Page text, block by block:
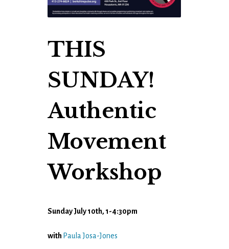
THIS
SUNDAY!
Authentic
Movement
Workshop
Sunday July 10th, 1-4:30pm
with Paula Josa-Jones